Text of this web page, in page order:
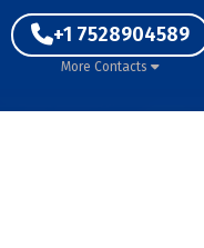
+1 7528904589
More Contacts